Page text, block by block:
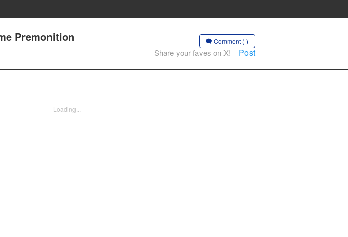
Premonition Comment (-)
Share your faves on X! Post
Loading...